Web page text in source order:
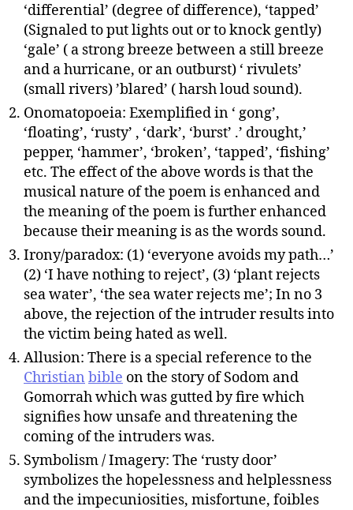
‘differential’ (degree of difference), ‘tapped’
(Signaled to put lights out or to knock gently)
‘gale’ ( a strong breeze between a still breeze
and a hurricane, or an outburst) ‘ rivulets’
(small rivers) ’blared’ ( harsh loud sound).
Onomatopoeia: Exemplified in ‘ gong’,
‘floating’, ‘rusty’ , ‘dark’, ‘burst’ .’ drought,’
pepper, ‘hammer’, ‘broken’, ‘tapped’, ‘fishing’
etc. The effect of the above words is that the
musical nature of the poem is enhanced and
the meaning of the poem is further enhanced
because their meaning is as the words sound.
Irony/paradox: (1) ‘everyone avoids my path…’
(2) ‘I have nothing to reject’, (3) ‘plant rejects
sea water’, ‘the sea water rejects me’; In no 3
above, the rejection of the intruder results into
the victim being hated as well.
Allusion: There is a special reference to the
Christian bible on the story of Sodom and
Gomorrah which was gutted by fire which
signifies how unsafe and threatening the
coming of the intruders was.
Symbolism / Imagery: The ‘rusty door’
symbolizes the hopelessness and helplessness
and the impecuniosities, misfortune, foibles